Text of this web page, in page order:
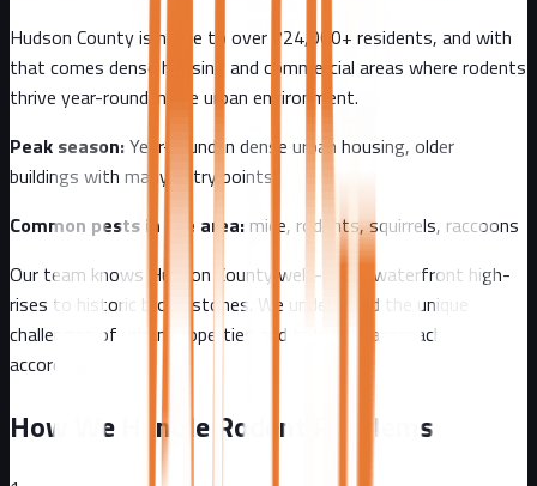
Hudson Countyis home to over 724,000+ residents, and with
that comes dense housing and commercial areas where rodents
thrive year-round in the urban environment.
Peak season:Year-round in dense urban housing, older
buildings with many entry points
Common pests in the area: mice, rodents, squirrels, raccoons
Our team knows Hudson County well - from
waterfront high-
rises to historic brownstones . We understand the unique
challenges of
urban properties and tailor our approach
accordingly.
How We Handle Rodent Problems